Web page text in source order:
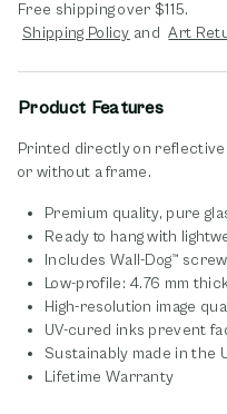
Free shipping over $115.
Shipping Policyopens in new
and Art
Product Features
Printed directly on reflective
or without a frame.
Premium quality, pure
Ready to hang with
Includes Wall-Dog™
Low-profile: 4.76 mm
High-resolution image
UV-cured inks prevent
Sustainably made in the
Lifetime Warranty